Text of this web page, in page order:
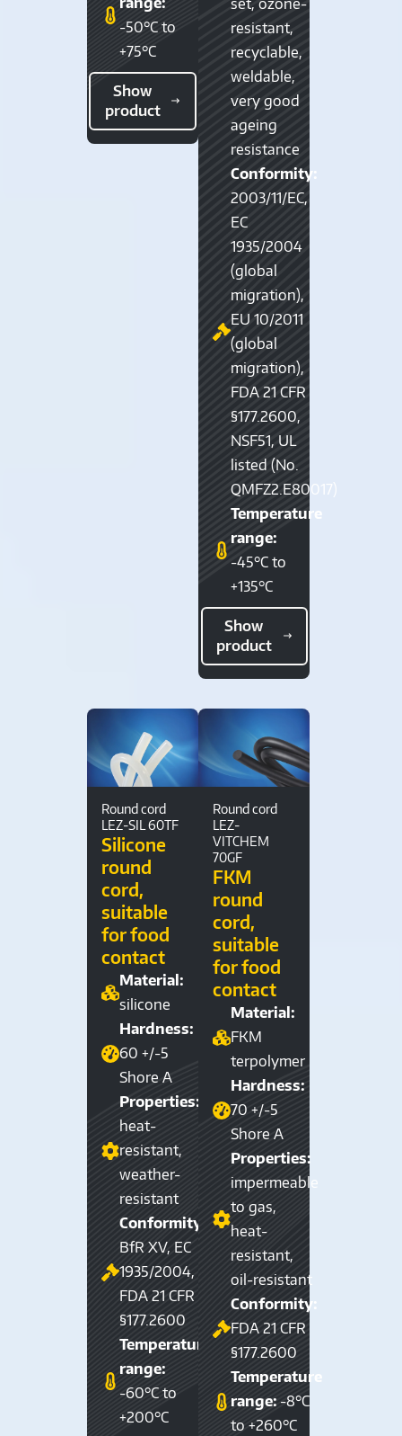
-50°C to
+75°C
Show
product
resistant,
recyclable,
weldable,
very good
ageing
resistance
Conformity:
2003/11/EC,
EC
1935/2004
(global
migration),
EU 10/2011
(global
migration),
FDA 21 CFR
§177.2600,
NSF51, UL
listed (No.
QMFZ2.E80017)
Temperature
range:
-45°C to
+135°C
Show
product
Round cord
LEZ-SIL 60TF
Silicone
round
cord,
suitable
for food
contact
Material:
silicone
Hardness:
60 +/-5
Shore A
Properties:
heat-
resistant,
weather-
resistant
Conformity:
BfR XV, EC
1935/2004,
FDA 21 CFR
§177.2600
Temperature
range:
-60°C to
+200°C
Round cord
LEZ-
VITCHEM
70GF
FKM
round
cord,
suitable
for food
contact
Material:
FKM
terpolymer
Hardness:
70 +/-5
Shore A
Properties:
impermeable
to gas,
heat-
resistant,
oil-resistant
Conformity:
FDA 21 CFR
§177.2600
Temperature
range: -8°C
to +260°C